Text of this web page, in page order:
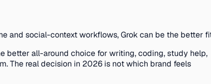
and social-context workflows, Grok can be the better
better all-around choice for writing, coding, study help,
The real decision in 2026 is not which brand feels